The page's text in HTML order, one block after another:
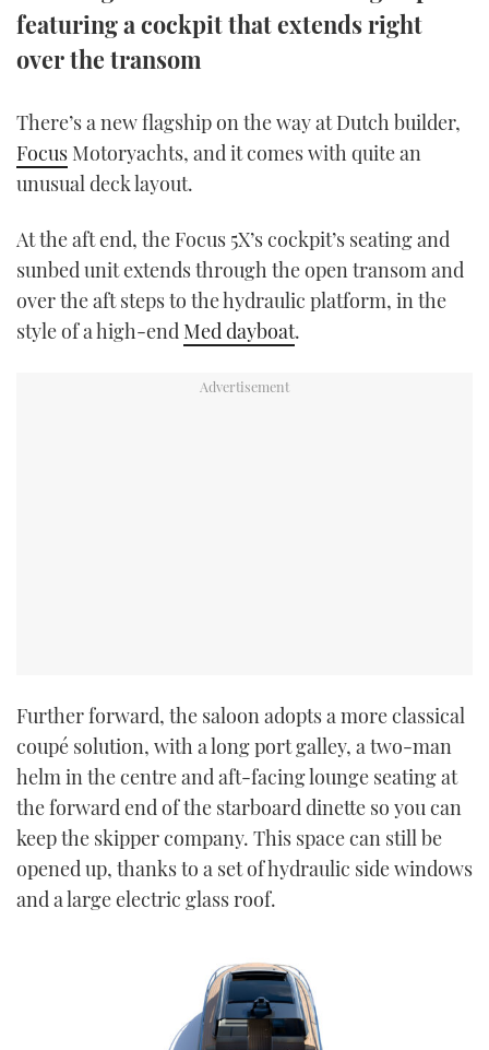
TWITTER
INSTAGRAM
featuring a cockpit that extends right
over the transom
There’s a new flagship on the way at Dutch builder,
Focus Motoryachts, and it comes with quite an
unusual deck layout.
At the aft end, the Focus 5X’s cockpit’s seating and
sunbed unit extends through the open transom and
over the aft steps to the hydraulic platform, in the
style of a high-end Med dayboat.
Further forward, the saloon adopts a more classical
coupé solution, with a long port galley, a two-man
helm in the centre and aft-facing lounge seating at
the forward end of the starboard dinette so you can
keep the skipper company. This space can still be
opened up, thanks to a set of hydraulic side windows
and a large electric glass roof.